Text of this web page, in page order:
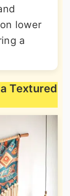
lower
a
Textured